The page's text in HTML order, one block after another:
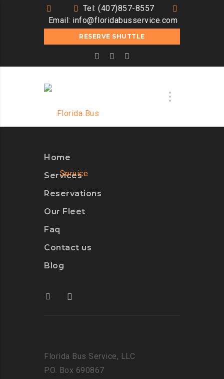
Tel: (407)857-8557
Email: info@floridabusservice.com
RESERVE SHUTTLE
Home
Services
Reservations
Our Fleet
Faq
Contact us
Blog
Florida Bus Service, LLC
P.O. Box 690867